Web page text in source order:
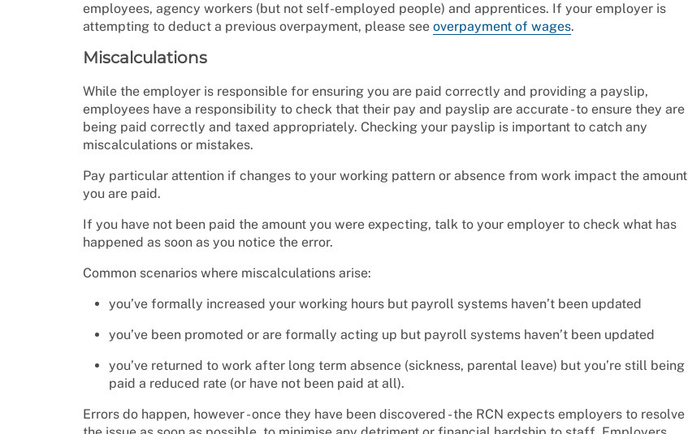
employees, agency workers (but not self-employed people) and apprentices. If your employer is
attempting to deduct a previous overpayment, please see overpayment of wages.
Miscalculations
While the employer is responsible for ensuring you are paid correctly and providing a payslip,
employees have a responsibility to check that their pay and payslip are accurate - to ensure they are
being paid correctly and taxed appropriately. Checking your payslip is important to catch any
miscalculations or mistakes.
Pay particular attention if changes to your working pattern or absence from work impact the amount
you are paid.
If you have not been paid the amount you were expecting, talk to your employer to check what has
happened as soon as you notice the error.
Common scenarios where miscalculations arise:
you’ve formally increased your working hours but payroll systems haven’t been updated
you’ve been promoted or are formally acting up but payroll systems haven’t been updated
you’ve returned to work after long term absence (sickness, parental leave) but you’re still being
paid a reduced rate (or have not been paid at all).
Errors do happen, however - once they have been discovered - the RCN expects employers to resolve